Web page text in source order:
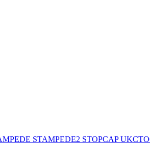
STAMPEDE2 STOPCAP